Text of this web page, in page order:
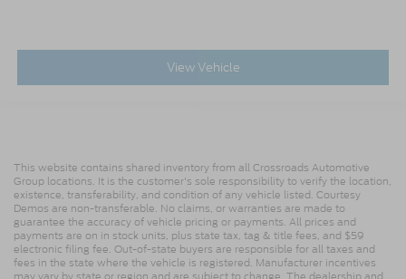
View Vehicle
This website contains shared inventory from all Crossroads Automotive
Group locations. It is the customer's sole responsibility to verify the location,
existence, transferability, and condition of any vehicle listed. Courtesy
Demos are non-transferable. No claims, or warranties are made to
guarantee the accuracy of vehicle pricing or payments. All prices and
payments are on in stock units, plus state tax, tag & title fees, and $59
electronic filing fee. Out-of-state buyers are responsible for all taxes and
fees in the state where the vehicle is registered. Manufacturer incentives